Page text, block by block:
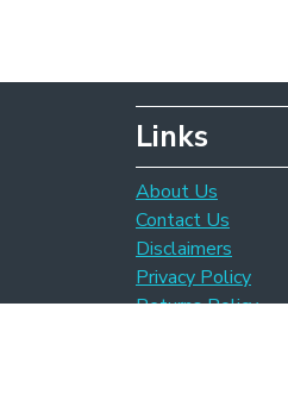
Links
About Us
Contact Us
Disclaimers
Privacy Policy
Returns Policy